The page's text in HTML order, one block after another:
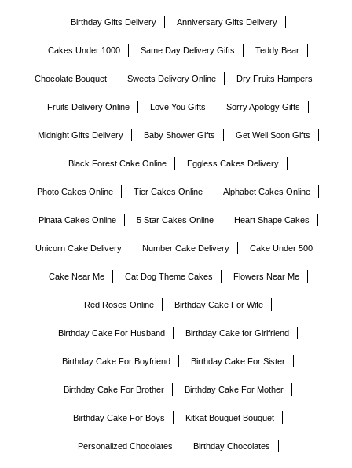
Birthday Gifts Delivery Anniversary Gifts Delivery
Cakes Under 1000 Same Day Delivery Gifts Teddy Bear
Chocolate Bouquet Sweets Delivery Online Dry Fruits Hampers
Fruits Delivery Online Love You Gifts Sorry Apology Gifts
Midnight Gifts Delivery Baby Shower Gifts Get Well Soon Gifts
Black Forest Cake Online Eggless Cakes Delivery
Photo Cakes Online Tier Cakes Online Alphabet Cakes Online
Pinata Cakes Online 5 Star Cakes Online Heart Shape Cakes
Unicorn Cake Delivery Number Cake Delivery Cake Under 500
Cake Near Me Cat Dog Theme Cakes Flowers Near Me
Red Roses Online Birthday Cake For Wife
Birthday Cake For Husband Birthday Cake for Girlfriend
Birthday Cake For Boyfriend Birthday Cake For Sister
Birthday Cake For Brother Birthday Cake For Mother
Birthday Cake For Boys Kitkat Bouquet Bouquet
Personalized Chocolates Birthday Chocolates